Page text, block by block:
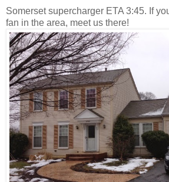
Somerset supercharger ETA 3:45. If
fan in the area, meet us there!